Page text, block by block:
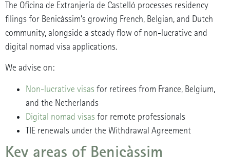
The Oficina de Extranjería de Castelló processes residency
filings for Benicàssim’s growing French, Belgian, and Dutch
community, alongside a steady flow of non-lucrative and
digital nomad visa applications.
We advise on:
Non-lucrative visas for retirees from France, Belgium,
and the Netherlands
Digital nomad visas for remote professionals
TIE renewals under the Withdrawal Agreement
Key areas of Benicàssim